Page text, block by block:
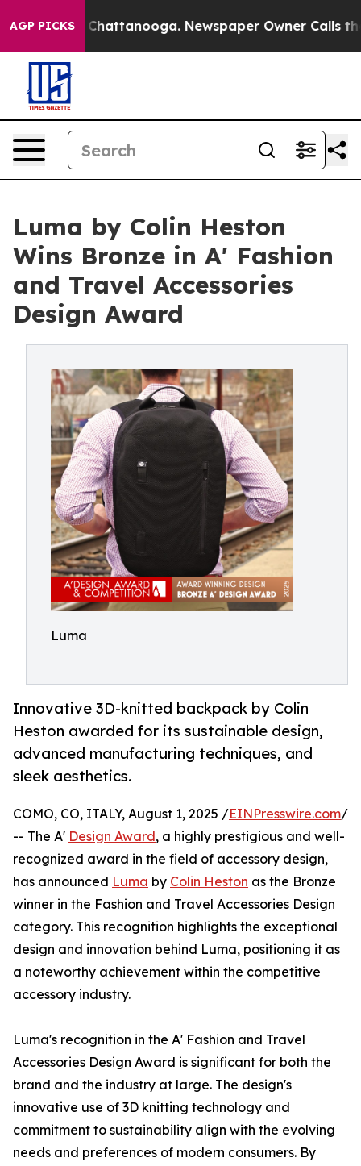
AGP PICKS
in Chattanooga. Newspaper Owner Calls the
Luma by Colin Heston
Wins Bronze in A' Fashion
and Travel Accessories
Design Award
Luma
Innovative 3D-knitted backpack by Colin
Heston awarded for its sustainable design,
advanced manufacturing techniques, and
sleek aesthetics.
COMO, CO, ITALY, August 1, 2025 /EINPresswire.com/
-- The A' Design Award, a highly prestigious and well-
recognized award in the field of accessory design,
has announced Luma by Colin Heston as the Bronze
winner in the Fashion and Travel Accessories Design
category. This recognition highlights the exceptional
design and innovation behind Luma, positioning it as
a noteworthy achievement within the competitive
accessory industry.
Luma's recognition in the A' Fashion and Travel
Accessories Design Award is significant for both the
brand and the industry at large. The design's
innovative use of 3D knitting technology and
commitment to sustainability align with the evolving
needs and preferences of modern consumers. By